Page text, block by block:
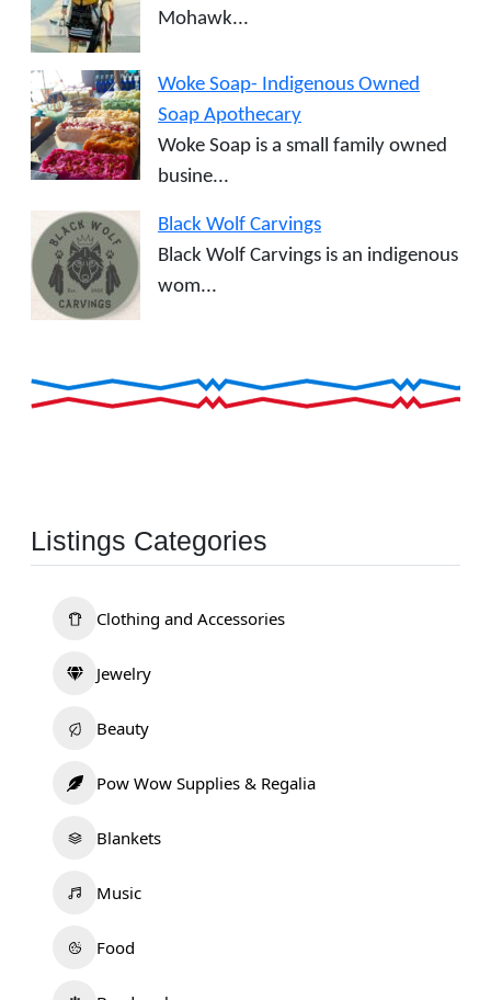
Mohawk...
Woke Soap- Indigenous Owned
Soap Apothecary
Woke Soap is a small family owned
busine...
Black Wolf Carvings
Black Wolf Carvings is an indigenous
wom...
Listings Categories
Clothing and Accessories
Jewelry
Beauty
Pow Wow Supplies & Regalia
Blankets
Music
Food